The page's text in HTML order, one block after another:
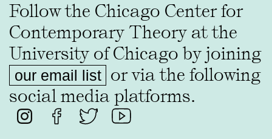
Follow the Chicago Center for
Contemporary Theory at the
University of Chicago by joining
our email list or via the following
social media platforms.